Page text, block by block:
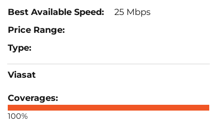
25 Mbps
Viasat
100%